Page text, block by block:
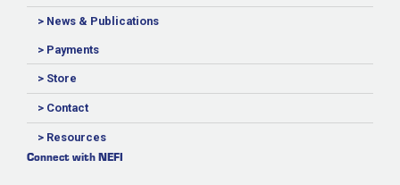
> News & Publications
> Payments
> Store
> Contact
> Resources
Connect with NEFI